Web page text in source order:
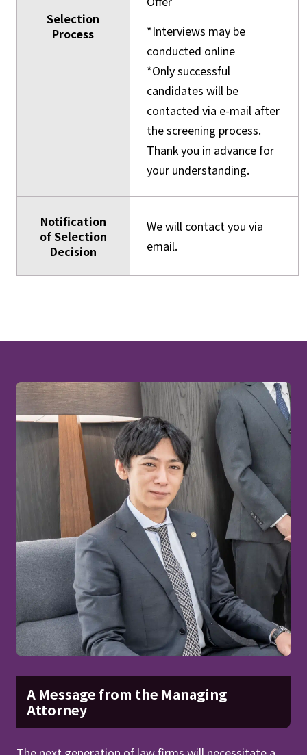
Selection
Process
*Interviews may be
conducted online
*Only successful
candidates will be
contacted via e-mail after
the screening process.
Thank you in advance for
your understanding.
Notification
of Selection
Decision
We will contact you via
email.
A Message from the Managing
Attorney